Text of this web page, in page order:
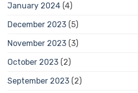
January 2024 (4)
December 2023 (5)
November 2023 (3)
October 2023 (2)
September 2023 (2)